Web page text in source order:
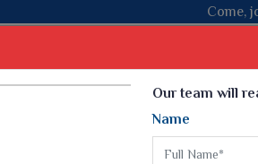
hands with the leading textile
Blouse
Our team will
Name